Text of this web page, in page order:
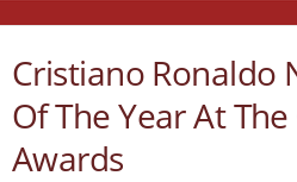
Cristiano Ronaldo
Of The Year At
Awards